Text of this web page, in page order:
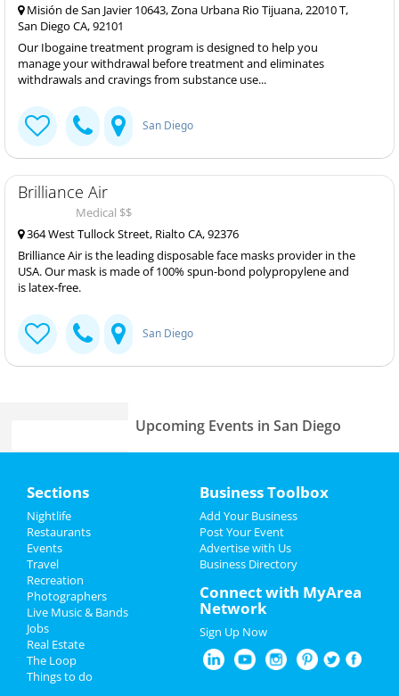
Misión de San Javier 10643, Zona Urbana Rio Tijuana, 22010 T,
San Diego CA, 92101
Our Ibogaine treatment program is designed to help you
manage your withdrawal before treatment and eliminates
withdrawals and cravings from substance use...
San Diego
Brilliance Air
Medical $$
364 West Tullock Street, Rialto CA, 92376
Brilliance Air is the leading disposable face masks provider in the
USA. Our mask is made of 100% spun-bond polypropylene and
is latex-free.
San Diego
Add My Event
Add My Business
St Patrick's Day 2024
Easter 2024
Restaurants
Upcoming Events in San Diego
at SOMA
Warren Zeiders
Mar 8 | 8:00 PM | Friday
at House Of Blues - San Diego
MJ - The Musical
Mar 9 | 8:00 PM | Saturday
at San Diego Civic Theatre
Cold War Kids & Hovvdy
Sections
Nightlife
Restaurants
Events
Travel
Recreation
Photographers
Live Music & Bands
Jobs
Real Estate
The Loop
Things to do
Business Toolbox
Add Your Business
Post Your Event
Advertise with Us
Business Directory
Connect with MyArea
Network
Sign Up Now